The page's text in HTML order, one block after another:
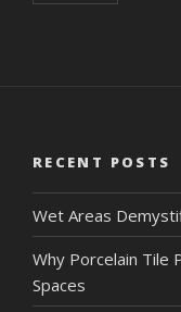
RECENT POSTS
Wet Areas
Why Porcelain Tile
Spaces